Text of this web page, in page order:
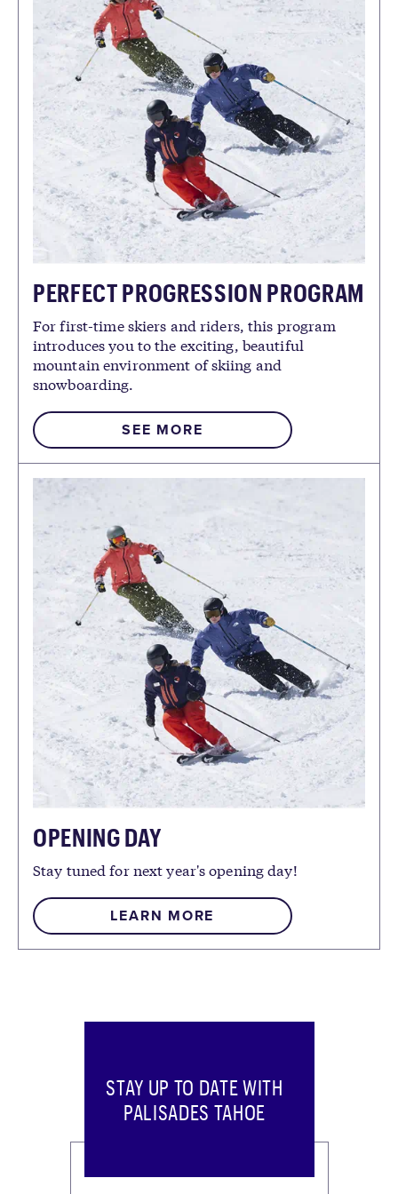
PERFECT PROGRESSION PROGRAM
For first-time skiers and riders, this program
introduces you to the exciting, beautiful
mountain environment of skiing and
snowboarding.
SEE MORE
OPENING DAY
Stay tuned for next year's opening day!
LEARN MORE
STAY UP TO DATE WITH
PALISADES TAHOE